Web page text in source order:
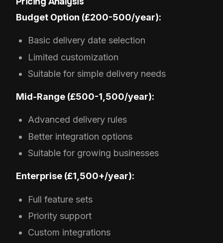
Budget Option (£200-500/year):
Basic delivery date selection
Limited customization
Suitable for simple delivery needs
Mid-Range (£500-1,500/year):
Advanced delivery rules
Better integration options
Suitable for growing businesses
Enterprise (£1,500+/year):
Full feature sets
Priority support
Custom integrations